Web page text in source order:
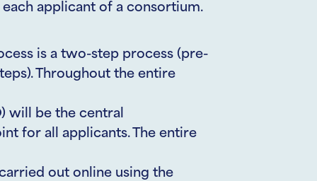
applicant of a consortium.
is a two-step process (pre-
Throughout the entire
will be the central
for all applicants. The entire
out online using the